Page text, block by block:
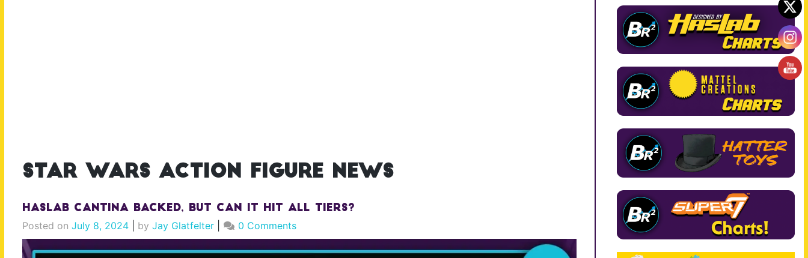
star wars action figure news
Haslab Cantina Backed, But Can It Hit All Tiers?
Posted on July 8, 2024 by Jay Glatfelter 0 Comments